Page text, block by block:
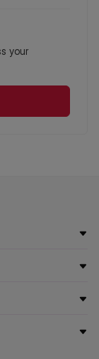
your